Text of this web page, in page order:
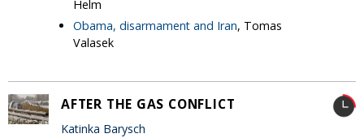
Helm
Obama, disarmament and Iran, Tomas
Valasek
AFTER THE GAS CONFLICT
Katinka Barysch